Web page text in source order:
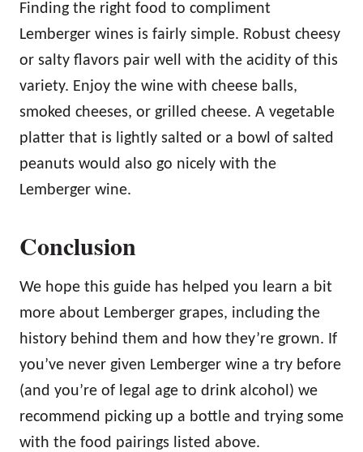
Finding the right food to compliment
Lemberger wines is fairly simple. Robust cheesy
or salty flavors pair well with the acidity of this
variety. Enjoy the wine with cheese balls,
smoked cheeses, or grilled cheese. A vegetable
platter that is lightly salted or a bowl of salted
peanuts would also go nicely with the
Lemberger wine.
Conclusion
We hope this guide has helped you learn a bit
more about Lemberger grapes, including the
history behind them and how they’re grown. If
you’ve never given Lemberger wine a try before
(and you’re of legal age to drink alcohol) we
recommend picking up a bottle and trying some
with the food pairings listed above.